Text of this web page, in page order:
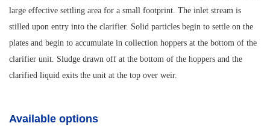
large effective settling area for a small footprint. The inlet stream is
stilled upon entry into the clarifier. Solid particles begin to settle on the
plates and begin to accumulate in collection hoppers at the bottom of the
clarifier unit. Sludge drawn off at the bottom of the hoppers and the
clarified liquid exits the unit at the top over weir.
Available options